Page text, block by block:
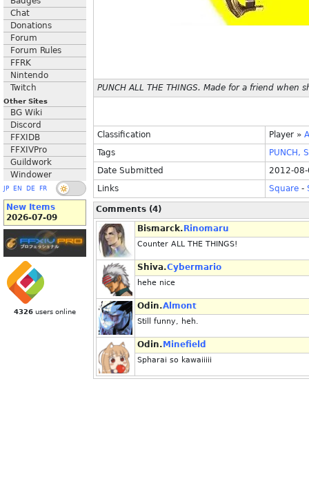
Chat
Donations
Forum
Forum Rules
FFRK
Nintendo
Twitch
Other Sites
BG Wiki
Discord
FFXIDB
FFXIVPro
Guildwork
Windower
JP EN DE FR
New Items
2026-07-09
4326 users online
PUNCH ALL THE THINGS. Made for a friend when
Classification Player »
Tags
PUNCH,
Date Submitted
2012-
Links
Square -
Comments (4)
Bismarck. Rinomaru
Counter ALL THE THINGS!
Shiva.Cybermario
hehe nice
Odin.Almont
Still funny, heh.
Odin. Minefield
Spharai so kawaiiiii